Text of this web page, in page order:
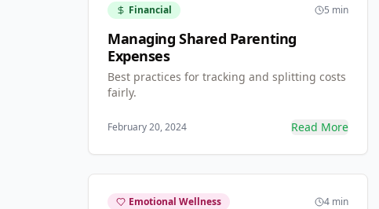
Financial 5 min
Managing Shared Parenting
Expenses
Best practices for tracking and splitting costs
fairly.
February 20, 2024 Read More
Emotional Wellness 4 min